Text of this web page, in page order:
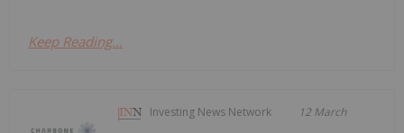
Keep Reading...
Investing News Network 12 March